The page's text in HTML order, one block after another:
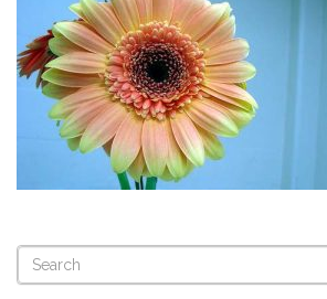
Login